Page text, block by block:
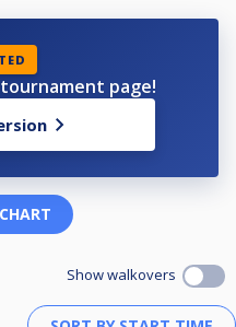
page!
Show walkovers